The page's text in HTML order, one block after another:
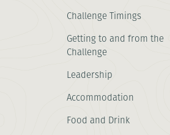
Challenge Timings
Getting to and from the
Challenge
Leadership
Accommodation
Food and Drink